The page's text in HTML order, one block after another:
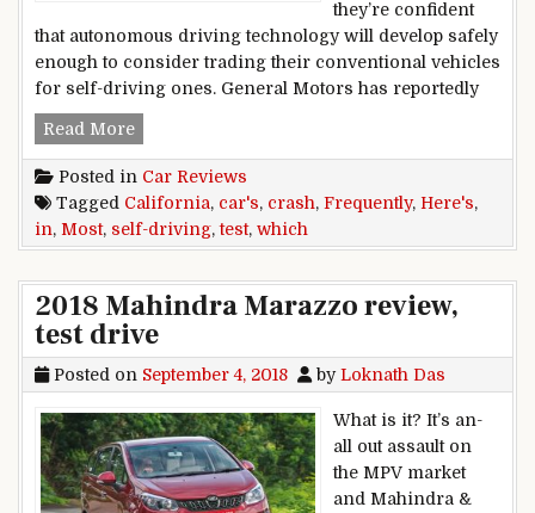
they’re confident
that autonomous driving technology will develop safely
enough to consider trading their conventional vehicles
for self-driving ones. General Motors has reportedly
Read MoreHere’s Which Self-Driving Test Cars Crash
Posted in Car Reviews
Tagged California, car's, crash, Frequently, Here's,
in, Most, self-driving,test, which
2018 Mahindra Marazzo review,
test drive
Posted on September 4, 2018 byLoknath Das
What is it? It’s an-
all out assault on
the MPV market
and Mahindra &